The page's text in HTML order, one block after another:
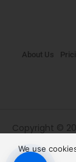
About Us
Copyright ©
We use